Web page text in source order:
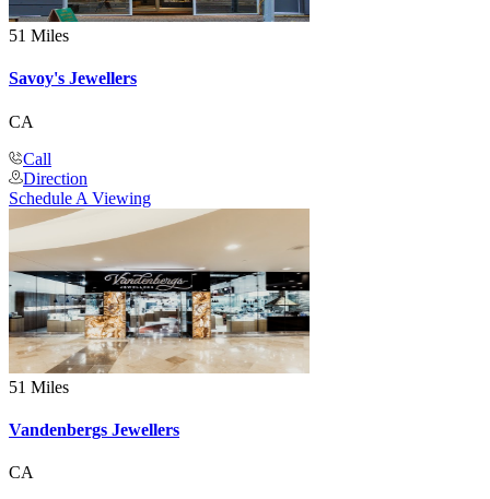
51 Miles
Savoy's Jewellers
CA
Call
Direction
Schedule A Viewing
51 Miles
Vandenbergs Jewellers
CA